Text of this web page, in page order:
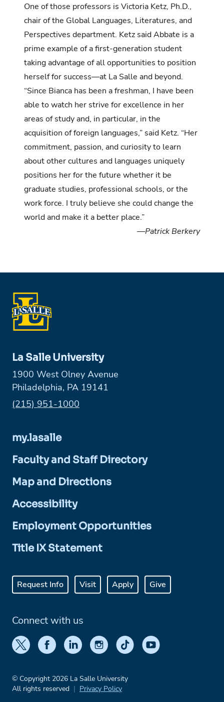
One of those professors is Victoria Ketz, Ph.D.,
chair of the Global Languages, Literatures, and
Perspectives department. Ketz said Abbate is a
prime example of a first-generation student
taking advantage of all opportunities to position
herself for success—at La Salle and beyond.
“Since Bianca has been a freshman, I have been
able to watch her strive for excellence in her
areas of study and, in particular, in the
acquisition of foreign languages,” said Ketz. “Her
commitment, passion, and curiosity to learn
about other cultures and languages uniquely
positions her for the future whether it be
graduate studies, professional schools, or the
work force. I truly believe she could change the
world and make it a better place.”
—Patrick Berkery
La Salle University
1900 West Olney Avenue
Philadelphia, PA 19141
Phone:
(215) 951-1000
my.lasalle
Faculty and Staff Directory
Map and Directions
Accessibility
Employment Opportunities
Title IX Statement
Request Info Visit Apply Give
Connect with us
© Copyright 2026 La Salle University
All rights reserved
Privacy Policy